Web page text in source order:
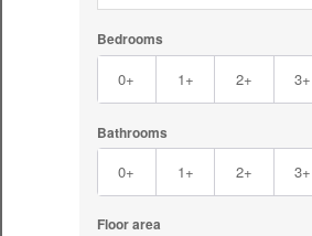
Bedrooms
0+ 1+ 2+ 3+
Bathrooms
0+ 1+ 2+ 3+
Floor area